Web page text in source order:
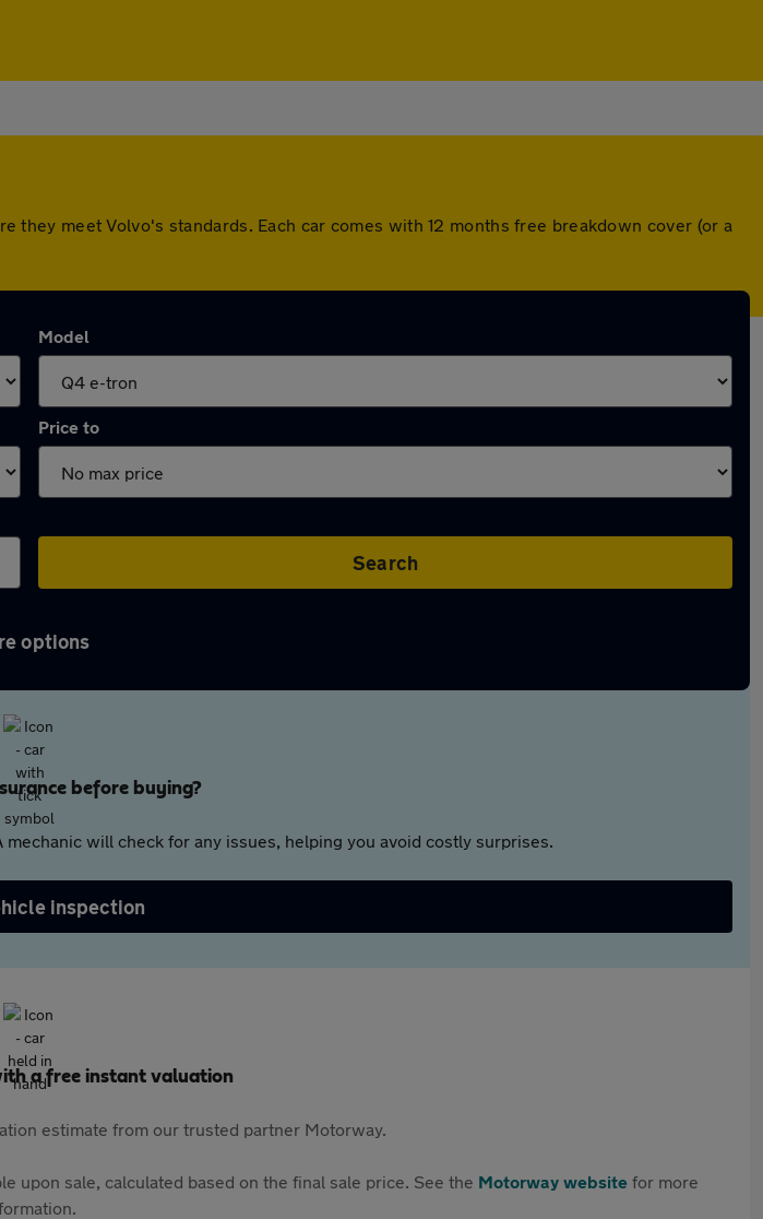
meet Volvo's standards. Each car comes with 12 months free breakdown cover (or a
Model
Price to
Search
options
before buying?
will check for any issues, helping you avoid costly surprises.
inspection
a free instant valuation
estimate from our trusted partner Motorway.
upon sale, calculated based on the final sale price. See the Motorway website for more